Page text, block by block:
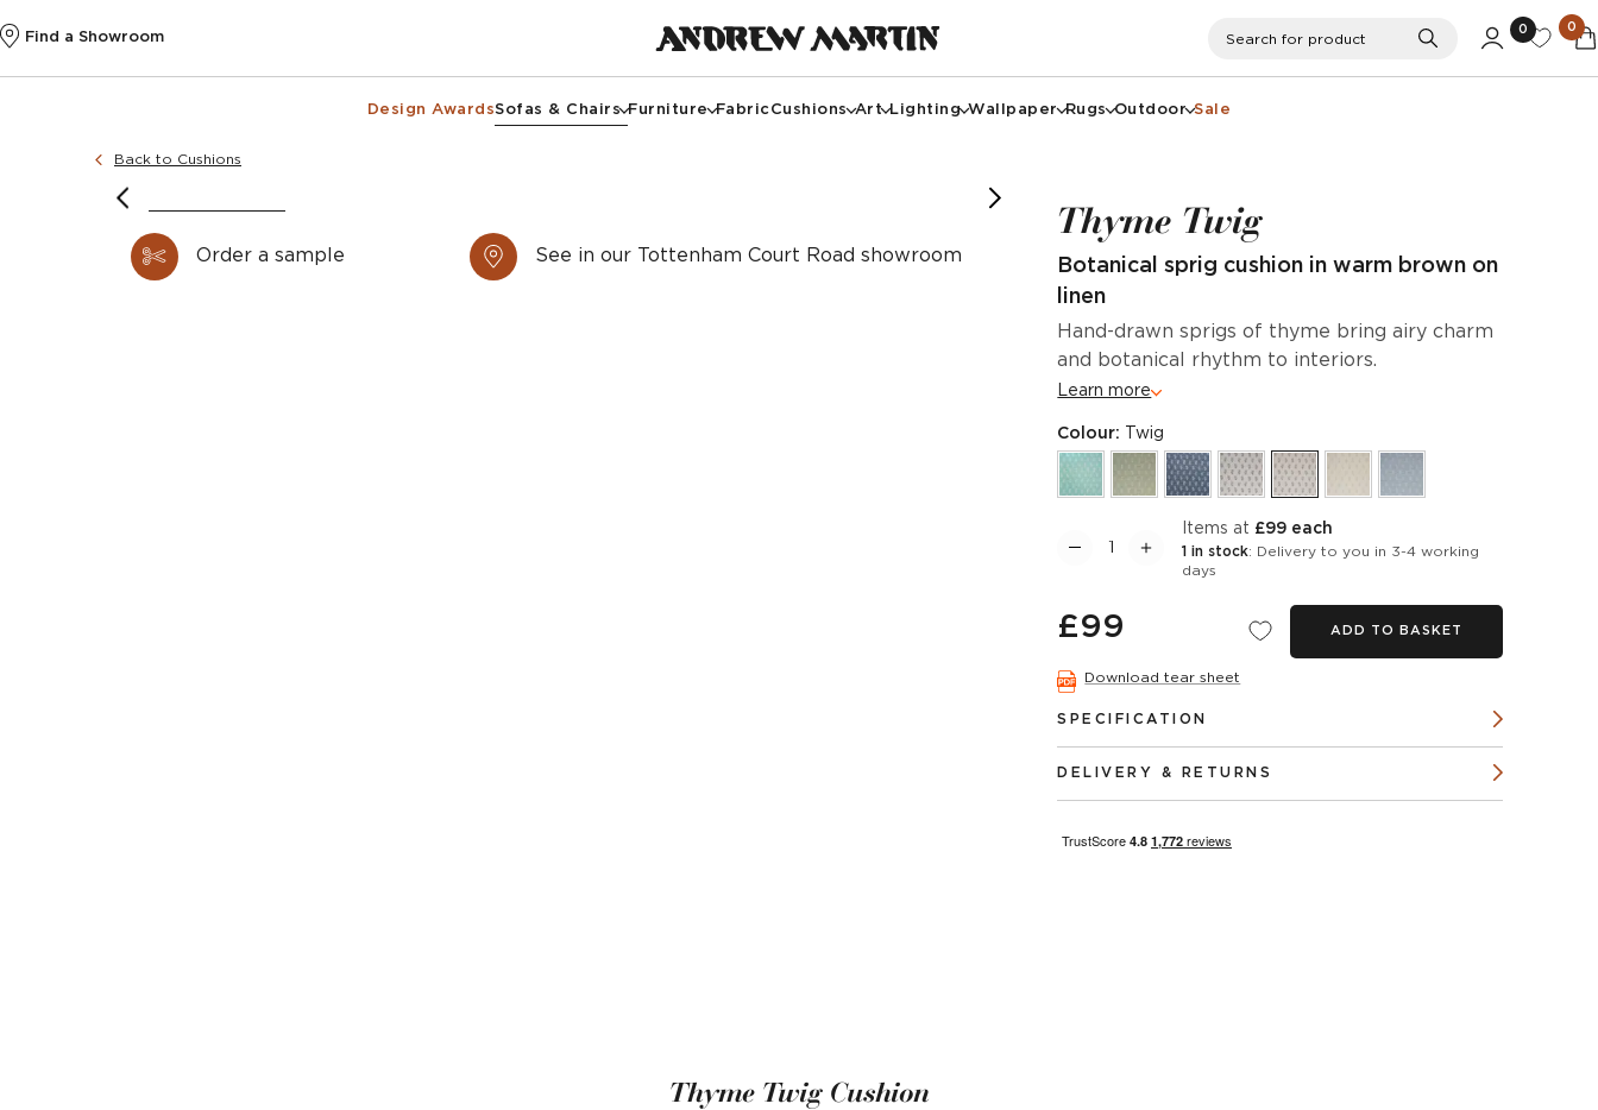
Find a Showroom Search
0 0
Design AwardsSofas & Chairs Furniture FabricCushions Art Lighting Wallpaper Rugs Outdoor Sale
Back to Cushions
Order a sample See in our Tottenham Court Road showroom
Thyme Twig
Botanical sprig cushion in warm brown on
linen
Hand-drawn sprigs of thyme bring airy charm
and botanical rhythm to interiors.
Learn more
Colour: Twig
items at £99 each
1 in stock: Delivery to you in 3-4 working
days
£99 ADD TO BASKET
Download tear sheet
SPECIFICATION
DELIVERY & RETURNS
Thyme Twig Cushion